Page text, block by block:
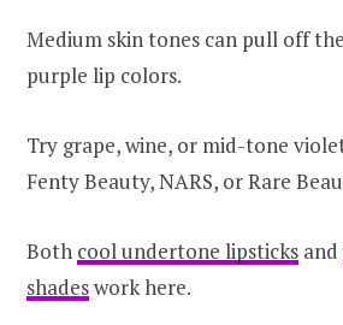
Medium skin tones can pull off
purple lip colors.
Try grape, wine, or mid-tone
Fenty Beauty, NARS, or Rare
Both cool undertone lipsticks and
shadeswork here.